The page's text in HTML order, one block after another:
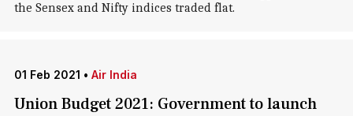
the Sensex and Nifty indices traded flat.
01 Feb 2021 • Air India
Union Budget 2021: Government to launch